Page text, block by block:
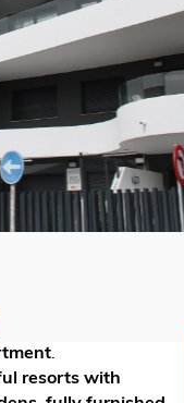
.
resorts with